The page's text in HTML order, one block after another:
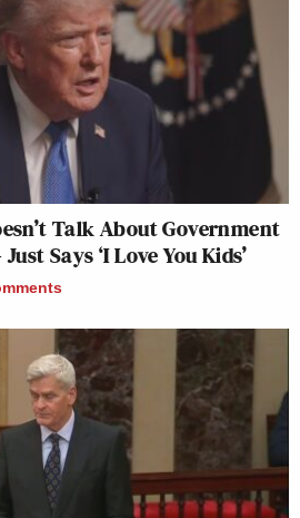
Talk About Government
Says ‘I Love You Kids’